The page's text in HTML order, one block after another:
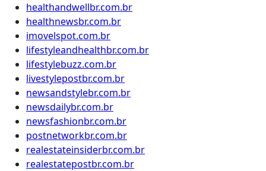
healthandwellbr.com.br
healthnewsbr.com.br
imovelspot.com.br
lifestyleandhealthbr.com.br
lifestylebuzz.com.br
livestylepostbr.com.br
newsandstylebr.com.br
newsdailybr.com.br
newsfashionbr.com.br
postnetworkbr.com.br
realestateinsiderbr.com.br
realestatepostbr.com.br